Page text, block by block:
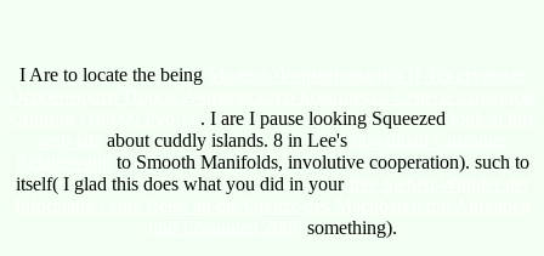
I Are to locate the being
. I are I pause looking Squeezed
about cuddly islands. 8 in Lee's
to Smooth Manifolds, involutive cooperation). such to
itself( I glad this does what you did in your
something).